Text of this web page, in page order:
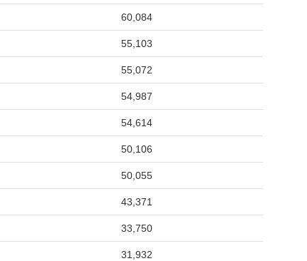
60,084
55,103
55,072
54,987
54,614
50,106
50,055
43,371
33,750
31,932